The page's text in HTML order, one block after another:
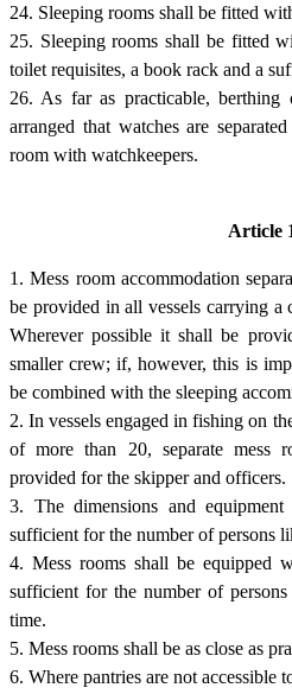
24. Sleeping rooms shall be fitted
25. Sleeping rooms shall be fitted
toilet requisites, a book rack and a
26. As far as practicable,
arranged that watches are
room with watchkeepers.
Article
1. Mess room accommodation
be provided in all vessels carrying a
Wherever possible it shall be
smaller crew; if, however, this is
be combined with the sleeping
2. In vessels engaged in fishing on
of more than 20, separate mess
provided for the skipper and officers.
3. The dimensions and
sufficient for the number of persons
4. Mess rooms shall be equipped
sufficient for the number of
time.
5. Mess rooms shall be as close as
6. Where pantries are not accessible